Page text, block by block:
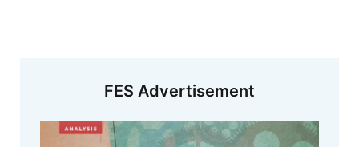
FES Advertisement